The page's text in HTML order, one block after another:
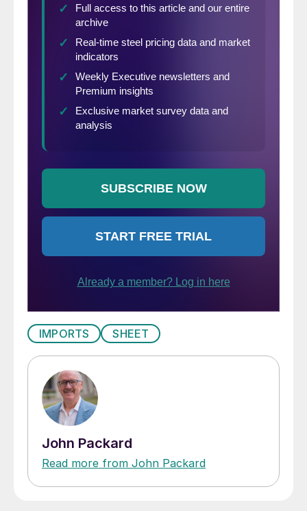
IMPORTS SHEET
John Packard
Read more from John Packard